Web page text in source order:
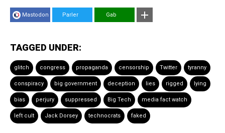
Mastodon Parler Gab
TAGGED UNDER:
glitch congress propaganda censorship Twitter tyranny
conspiracy big government deception lies rigged lying
bias perjury suppressed Big Tech media fact watch
left cult Jack Dorsey technocrats faked